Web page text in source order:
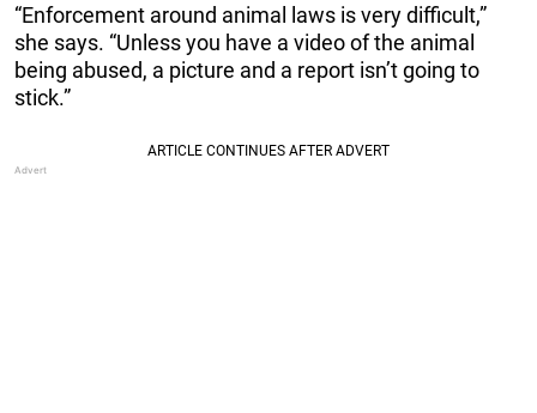
“Enforcement around animal laws is very difficult,”
she says. “Unless you have a video of the animal
being abused, a picture and a report isn’t going to
stick.”